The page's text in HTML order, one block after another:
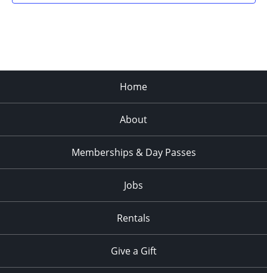
Home
About
Memberships & Day Passes
Jobs
Rentals
Give a Gift